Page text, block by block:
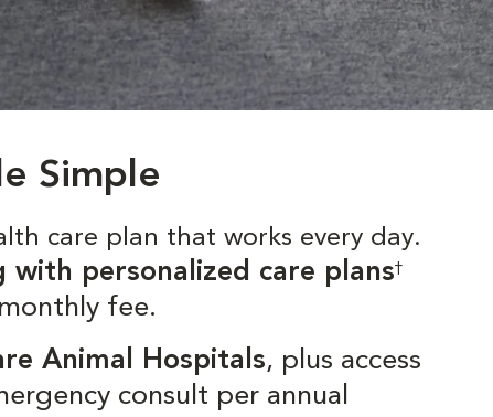
Simple
care plan that works every day.
personalized care plans†
fee.
Animal Hospitals, plus access
consult per annual